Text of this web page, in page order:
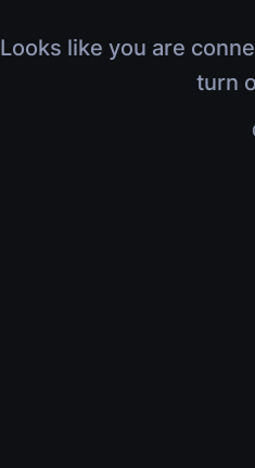
Looks like you are
turn